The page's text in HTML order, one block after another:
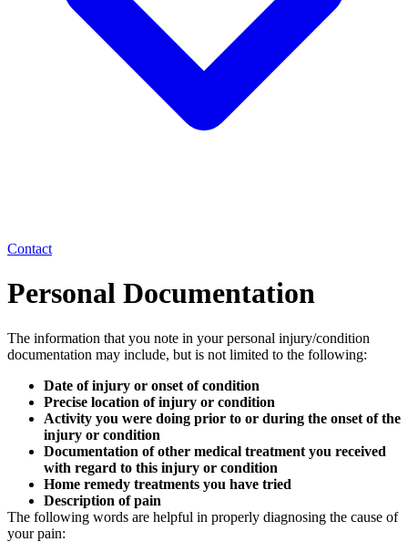
Contact
Personal Documentation
The information that you note in your personal injury/condition
documentation may include, but is not limited to the following:
Date of injury or onset of condition
Precise location of injury or condition
Activity you were doing prior to or during the onset of the
injury or condition
Documentation of other medical treatment you received
with regard to this injury or condition
Home remedy treatments you have tried
Description of pain
The following words are helpful in properly diagnosing the cause of
your pain: